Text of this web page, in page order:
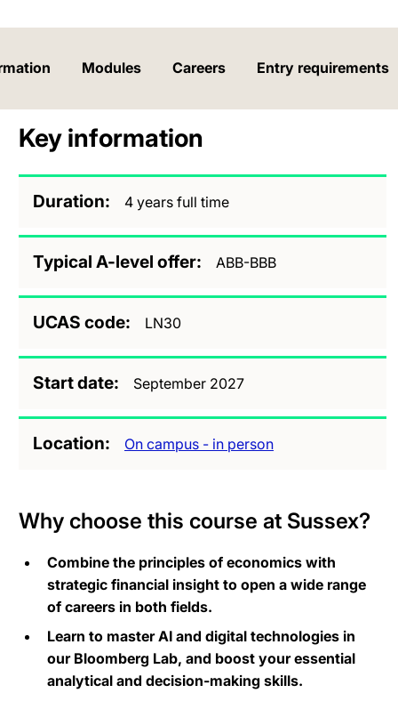
Modules Careers Entry requirements
Key information
Duration 4 years full time
Typical A-level offer ABB-BBB
UCAS code LN30
Start date September 2027
Location On campus - in person
Why choose this course at Sussex?
Combine the principles of economics with
strategic financial insight to open a wide range
of careers in both fields.
Learn to master AI and digital technologies in
our Bloomberg Lab, and boost your essential
analytical and decision-making skills.